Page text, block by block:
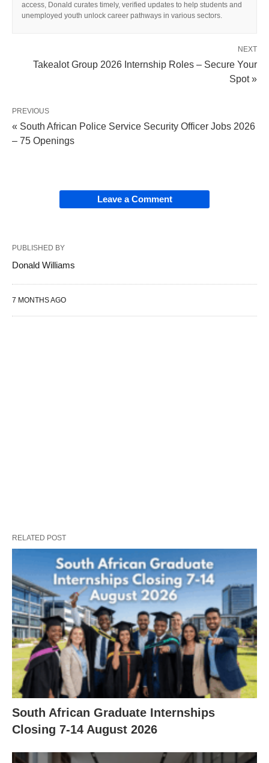
access, Donald curates timely, verified updates to help students and
unemployed youth unlock career pathways in various sectors.
NEXT
Takealot Group 2026 Internship Roles – Secure Your
Spot »
PREVIOUS
« South African Police Service Security Officer Jobs 2026
– 75 Openings
Leave a Comment
PUBLISHED BY
Donald Williams
7 MONTHS AGO
RELATED POST
South African Graduate Internships
Closing 7‑14 August 2026